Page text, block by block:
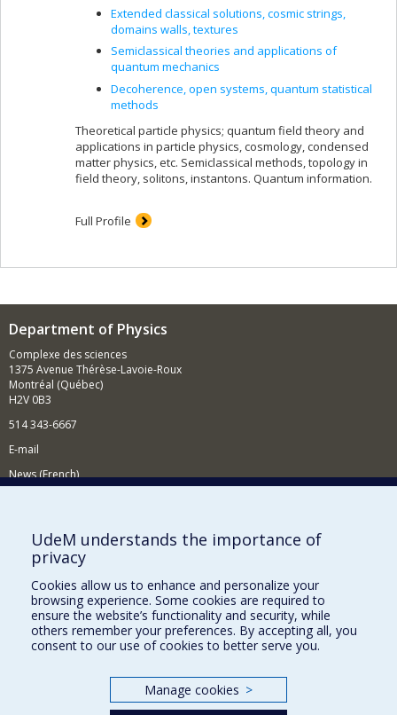
Extended classical solutions, cosmic strings,
domains walls, textures
Semiclassical theories and applications of
quantum mechanics
Decoherence, open systems, quantum statistical
methods
Theoretical particle physics; quantum field theory and
applications in particle physics, cosmology, condensed
matter physics, etc. Semiclassical methods, topology in
field theory, solitons, instantons. Quantum information.
Full Profile
Department of Physics
Complexe des sciences
1375 Avenue Thérèse-Lavoie-Roux
Montréal (Québec)
H2V 0B3
514 343-6667
E-mail
News (French)
Supporting the Department
NEED HELP?
Site map
Report a problem
Accessibility
Our Departments and Schools
UdeM understands the importance of
privacy
Cookies allow us to enhance and personalize your
browsing experience. Some cookies are required to
ensure the website’s functionality and security, while
others remember your preferences. By accepting all, you
consent to our use of cookies to better serve you.
Manage cookies >